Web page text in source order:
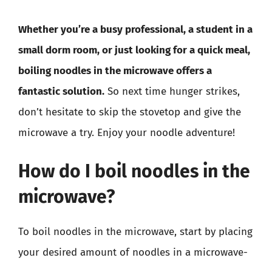
Whether you’re a busy professional, a student in a
small dorm room, or just looking for a quick meal,
boiling noodles in the microwave offers a
fantastic solution. So next time hunger strikes,
don’t hesitate to skip the stovetop and give the
microwave a try. Enjoy your noodle adventure!
How do I boil noodles in the
microwave?
To boil noodles in the microwave, start by placing
your desired amount of noodles in a microwave-